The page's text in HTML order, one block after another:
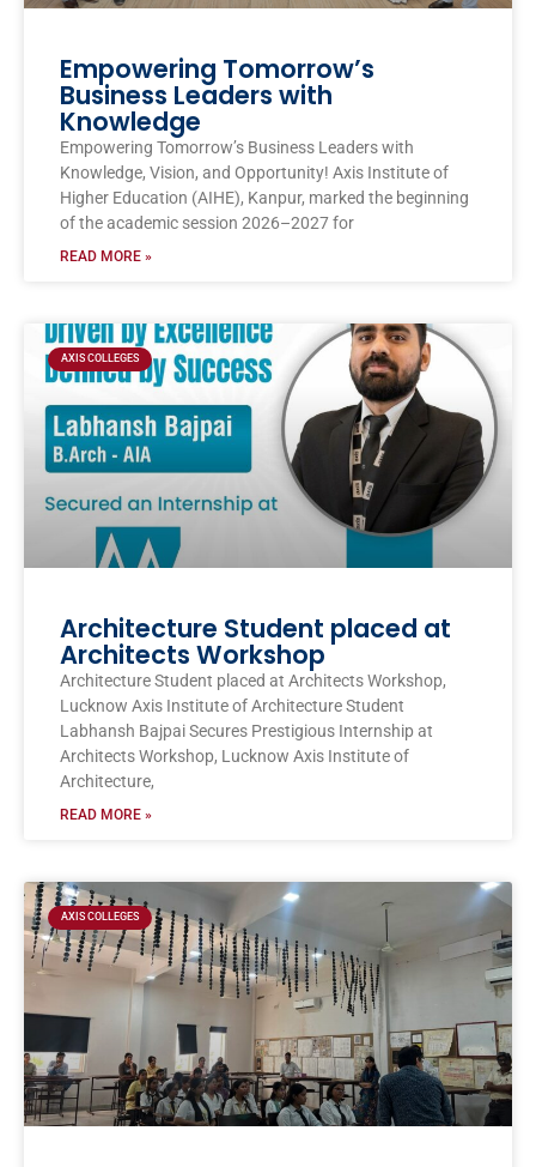
Empowering Tomorrow’s
Business Leaders with
Knowledge
Empowering Tomorrow’s Business Leaders with
Knowledge, Vision, and Opportunity! Axis Institute of
Higher Education (AIHE), Kanpur, marked the beginning
of the academic session 2026–2027 for
READ MORE »
AXIS COLLEGES
Architecture Student placed at
Architects Workshop
Architecture Student placed at Architects Workshop,
Lucknow Axis Institute of Architecture Student
Labhansh Bajpai Secures Prestigious Internship at
Architects Workshop, Lucknow Axis Institute of
Architecture,
READ MORE »
AXIS COLLEGES